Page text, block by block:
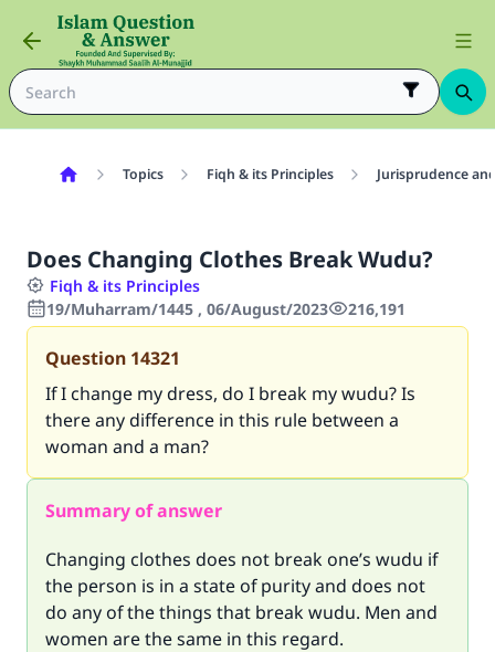
Topics Fiqh & its Principles Jurisprudence
Does Changing Clothes Break Wudu?
Fiqh & its Principles
19/Muharram/1445 , 06/August/2023
216,191
Question 14321
If I change my dress, do I break my wudu? Is
there any difference in this rule between a
woman and a man?
Summary of answer
Changing clothes does not break one’s wudu if
the person is in a state of purity and does not
do any of the things that break wudu. Men and
women are the same in this regard.